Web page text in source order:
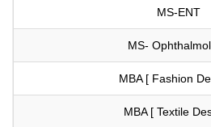
MS-ENT
MS-
MBA [ Fashion
MBA [ Textile